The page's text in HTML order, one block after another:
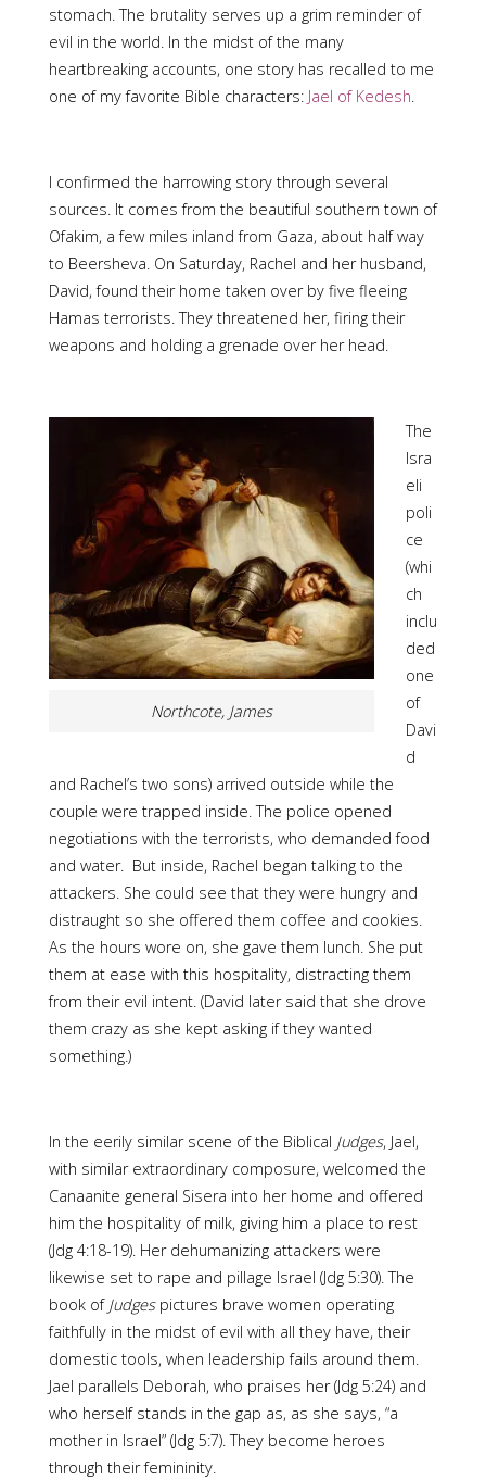
stomach. The brutality serves up a grim reminder of
evil in the world. In the midst of the many
heartbreaking accounts, one story has recalled to me
one of my favorite Bible characters: Jael of Kedesh.
I confirmed the harrowing story through several
sources. It comes from the beautiful southern town of
Ofakim, a few miles inland from Gaza, about half way
to Beersheva. On Saturday, Rachel and her husband,
David, found their home taken over by five fleeing
Hamas terrorists. They threatened her, firing their
weapons and holding a grenade over her head.
Northcote, James
The
Isra
eli
poli
ce
(whi
ch
inclu
ded
one
of
Davi
d
and Rachel’s two sons) arrived outside while the
couple were trapped inside. The police opened
negotiations with the terrorists, who demanded food
and water. But inside, Rachel began talking to the
attackers. She could see that they were hungry and
distraught so she offered them coffee and cookies.
As the hours wore on, she gave them lunch. She put
them at ease with this hospitality, distracting them
from their evil intent. (David later said that she drove
them crazy as she kept asking if they wanted
something.)
In the eerily similar scene of the Biblical Judges, Jael,
with similar extraordinary composure, welcomed the
Canaanite general Sisera into her home and offered
him the hospitality of milk, giving him a place to rest
(Jdg 4:18-19). Her dehumanizing attackers were
likewise set to rape and pillage Israel (Jdg 5:30). The
book of Judgespictures brave women operating
faithfully in the midst of evil with all they have, their
domestic tools, when leadership fails around them.
Jael parallels Deborah, who praises her (Jdg 5:24) and
who herself stands in the gap as, as she says, “a
mother in Israel” (Jdg 5:7). They become heroes
through their femininity.